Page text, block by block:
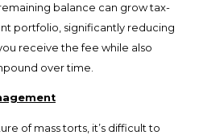
balance can grow tax-
portfolio, significantly reducing
receive the fee while also
over time.
of mass torts, it’s difficult to